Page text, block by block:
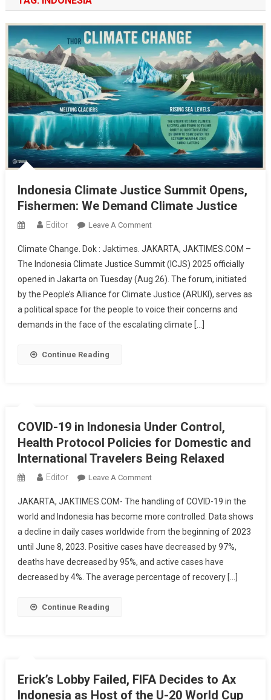
Indonesia Climate Justice Summit Opens,
Fishermen: We Demand Climate Justice
Editor Leave A CommentOn
Climate
Justice
Summit
Opens,
Fishermen:
We
Climate Change. Dok : Jaktimes. JAKARTA, JAKTIMES.COM –
The Indonesia Climate Justice Summit (ICJS) 2025 officially
opened in Jakarta on Tuesday (Aug 26). The forum, initiated
by the People’s Alliance for Climate Justice (ARUKI), serves as
a political space for the people to voice their concerns and
demands in the face of the escalating climate […]
Continue Reading
COVID-19 in Indonesia Under Control,
Health Protocol Policies for Domestic and
International Travelers Being Relaxed
Editor Leave A CommentOn
19
In
Indonesia
Under
Control,
Health
Being
JAKARTA, JAKTIMES.COM- The handling of COVID-19 in the
world and Indonesia has become more controlled. Data shows
a decline in daily cases worldwide from the beginning of 2023
until June 8, 2023. Positive cases have decreased by 97%,
deaths have decreased by 95%, and active cases have
decreased by 4%. The average percentage of recovery […]
Continue Reading
Erick’s Lobby Failed, FIFA Decides to Ax
Indonesia as Host of the U-20 World Cup